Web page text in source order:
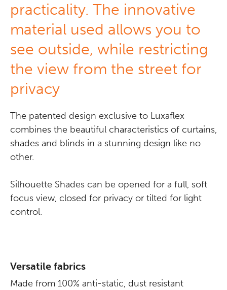
practicality. The innovative
material used allows you to
see outside, while restricting
the view from the street for
privacy
The patented design exclusive to Luxaflex
combines the beautiful characteristics of curtains,
shades and blinds in a stunning design like no
other.
Silhouette Shades can be opened for a full, soft
focus view, closed for privacy or tilted for light
control.
Versatile fabrics
Made from 100% anti-static, dust resistant